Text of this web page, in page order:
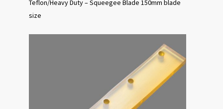
Teflon/Heavy Duty – Squeegee Blade 150mm blade
size